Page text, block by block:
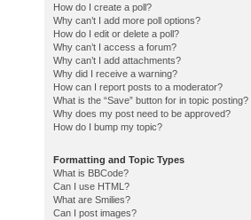
How do I create a poll?
Why can’t I add more poll options?
How do I edit or delete a poll?
Why can’t I access a forum?
Why can’t I add attachments?
Why did I receive a warning?
How can I report posts to a moderator?
What is the “Save” button for in topic posting?
Why does my post need to be approved?
How do I bump my topic?
Formatting and Topic Types
What is BBCode?
Can I use HTML?
What are Smilies?
Can I post images?